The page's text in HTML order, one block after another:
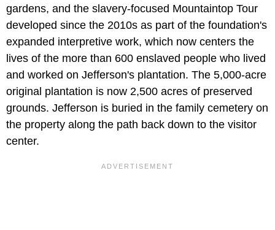
gardens, and the slavery-focused Mountaintop Tour
developed since the 2010s as part of the foundation's
expanded interpretive work, which now centers the
lives of the more than 600 enslaved people who lived
and worked on Jefferson's plantation. The 5,000-acre
original plantation is now 2,500 acres of preserved
grounds. Jefferson is buried in the family cemetery on
the property along the path back down to the visitor
center.